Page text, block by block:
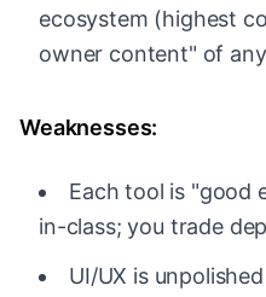
ecosystem (highest
owner content" of
Weaknesses:
Each tool is "good
in-class; you trade
UI/UX is